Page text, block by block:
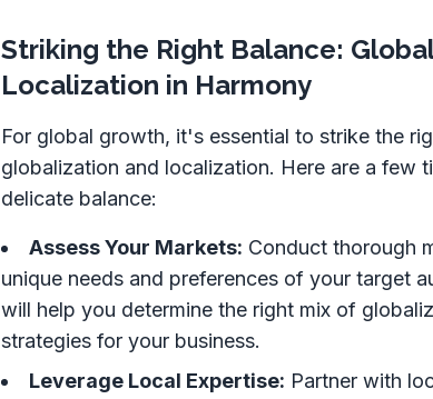
Striking the Right Balance:
Localization in Harmony
For global growth, it's essential to strike the
globalization and localization. Here are a few
delicate balance:
Assess Your Markets: Conduct thorough
unique needs and preferences of your target
will help you determine the right mix of
strategies for your business.
Leverage Local Expertise: Partner with